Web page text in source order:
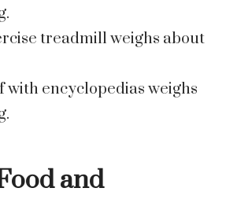
treadmill weighs about
with encyclopedias weighs
and